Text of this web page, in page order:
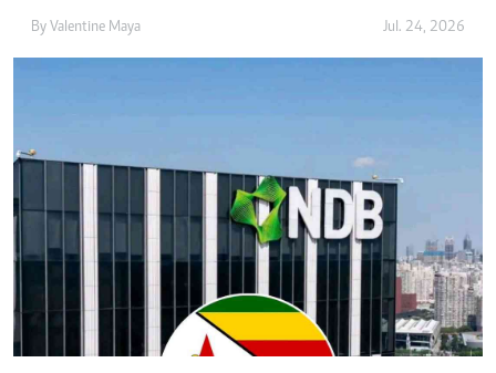
By Valentine Maya Jul. 24, 2026